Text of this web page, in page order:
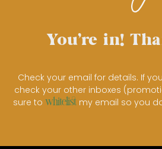
You're in!
Check your email for details. If
check your other inboxes
sure to whitelist my email so you